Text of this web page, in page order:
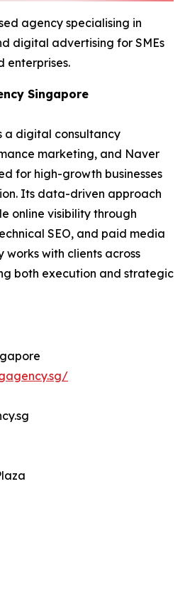
agency specialising in
digital advertising for SMEs
enterprises.
Singapore
a digital consultancy
marketing, and Naver
for high-growth businesses
Its data-driven approach
online visibility through
SEO, and paid media
works with clients across
both execution and strategic